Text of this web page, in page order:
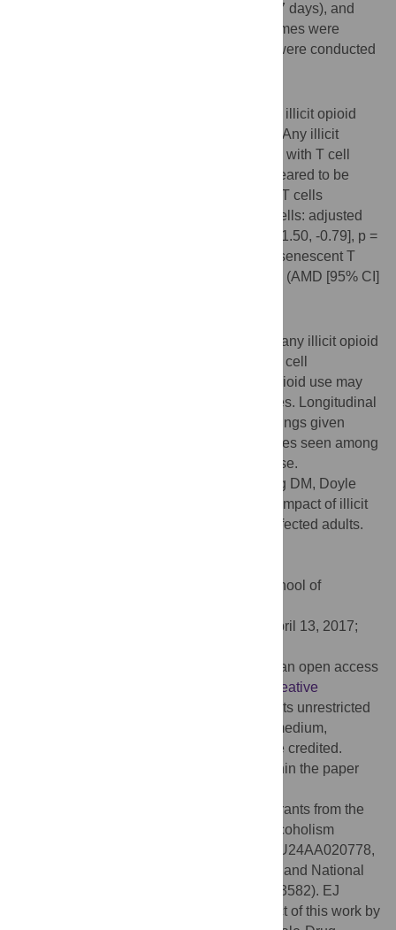
evaluated none (0 days), intermittent (1 to 7 days), and
persistent (8 to 30 days) opioid use. Outcomes were
determined with flow cytometry. Analyses were conducted
Among 186 participants, 38% reported any illicit opioid
use (18% intermittent and 20% persistent). Any illicit
opioid use was not significantly associated with T cell
characteristics. Intermittent opioid use appeared to be
associated with decreased memory CD8+ T cells
proportion (CD45RO+CD45RA- CD8+ T cells: adjusted
mean difference [AMD] [95% CI] = -6.15 [-11.50, -0.79], p =
0.02) and borderline significant increased senescent T
cells (%CD57+ of total CD28-CD8+ T cells (AMD [95% CI]
Among ART-naïve HIV-infected Russians, any illicit opioid
use was not significantly associated with T cell
abnormalities although intermittent illicit opioid use may
be associated with CD8 T cell abnormalities. Longitudinal
studies are warranted to confirm these findings given
increased risk of infections and comorbidities seen among
HIV-infected individuals with illicit opioid use.
Edelman EJ, So-Armah K, Cheng DM, Doyle
MF, Coleman SM, Bridden C, et al. (2017) Impact of illicit
opioid use on T cell subsets among HIV-infected adults.
Wenzhe Ho, Temple University School of
April 13, 2017;
© 2017 Edelman et al. This is an open access
Creative
, which permits unrestricted
use, distribution, and reproduction in any medium,
provided the original author and source are credited.
All relevant data are within the paper
This project was supported by grants from the
National Institute on Alcohol Abuse and Alcoholism
(NIAAA) (U01AA020780, U24AA020779, U24AA020778,
U01AA020780-02S1, and U01AA021989) and National
Institute on Drug Abuse (NIDA) (R25DA013582). EJ
Edelman was supported during the conduct of this work by